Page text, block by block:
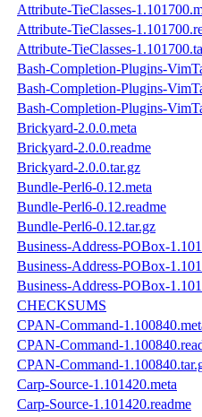
Attribute-TieClasses-
Attribute-TieClasses-
Attribute-TieClasses-
Bash-Completion-Plugins-
Bash-Completion-Plugins-
Bash-Completion-Plugins-
Brickyard-2.0.0.meta
Brickyard-2.0.0.readme
Brickyard-2.0.0.tar.gz
Bundle-Perl6-0.12.meta
Bundle-Perl6-0.12.readme
Bundle-Perl6-0.12.tar.gz
Business-Address-POBox-
Business-Address-POBox-
Business-Address-POBox-
CHECKSUMS
CPAN-Command-
CPAN-Command-
CPAN-Command-
Carp-Source-1.101420.meta
Carp-Source-1.101420.readme